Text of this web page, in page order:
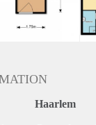
Haarlem